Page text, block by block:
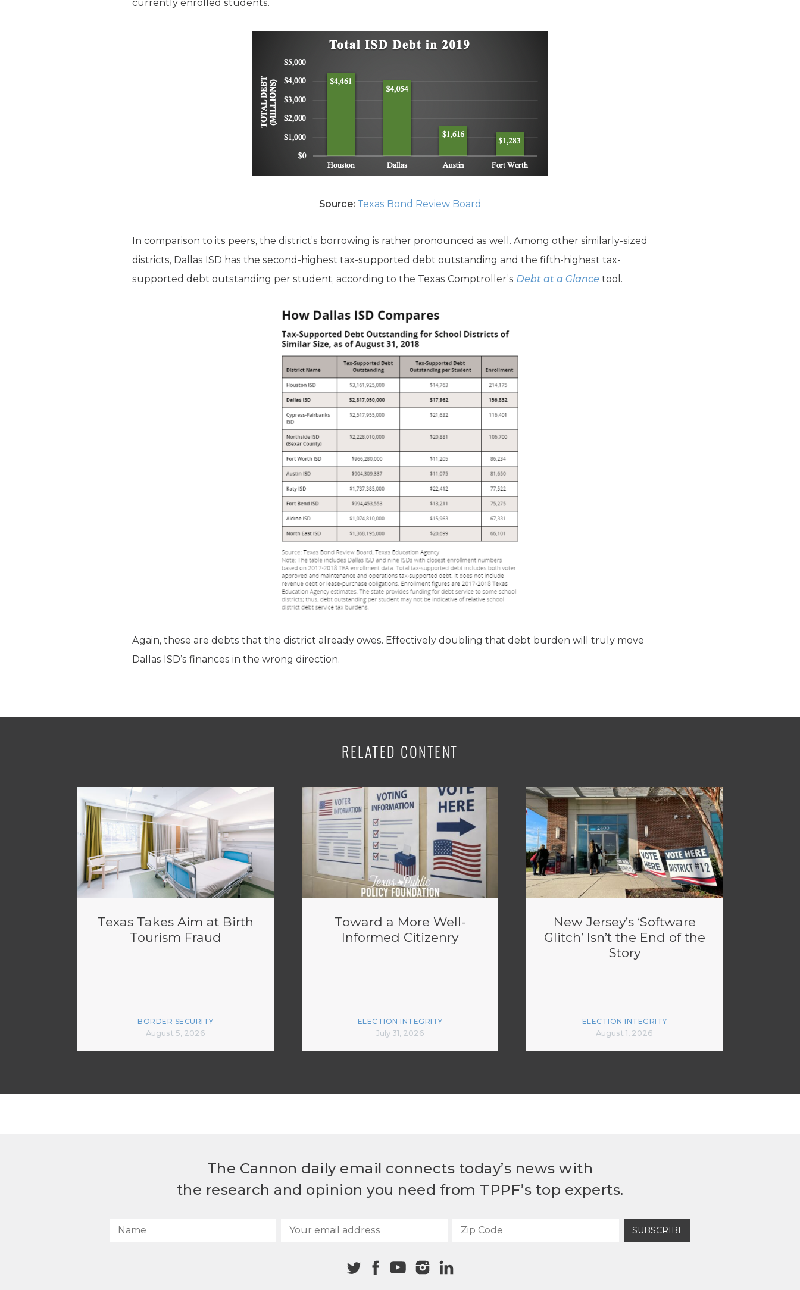
currently enrolled students.
Source: Texas Bond Review Board
In comparison to its peers, the district’s borrowing is rather pronounced as well. Among other similarly-sized
districts, Dallas ISD has the second-highest tax-supported debt outstanding and the fifth-highest tax-
supported debt outstanding per student, according to the Texas Comptroller’s Debt at a Glance tool.
Again, these are debts that the district already owes. Effectively doubling that debt burden will truly move
Dallas ISD’s finances in the wrong direction.
RELATED CONTENT
Texas Takes Aim at Birth
Tourism Fraud
BORDER SECURITY
August 5, 2026
Toward a More Well-
Informed Citizenry
ELECTION INTEGRITY
July 31, 2026
New Jersey’s ‘Software
Glitch’ Isn’t the End of the
Story
ELECTION INTEGRITY
August 1, 2026
The Cannon daily email connects today’s news with
the research and opinion you need from TPPF’s top experts.
SUBSCRIBE